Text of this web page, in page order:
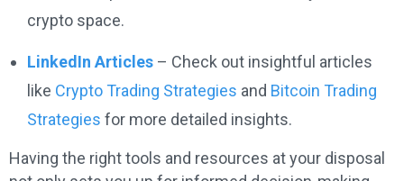
crypto space.
LinkedIn Articles – Check out insightful articles
like Crypto Trading Strategies and Bitcoin Trading
Strategies for more detailed insights.
Having the right tools and resources at your disposal